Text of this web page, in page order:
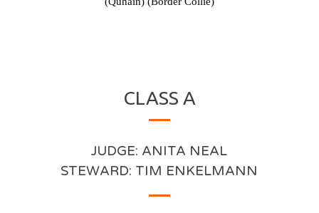
CLASS A
JUDGE: ANITA NEAL
STEWARD: TIM ENKELMANN